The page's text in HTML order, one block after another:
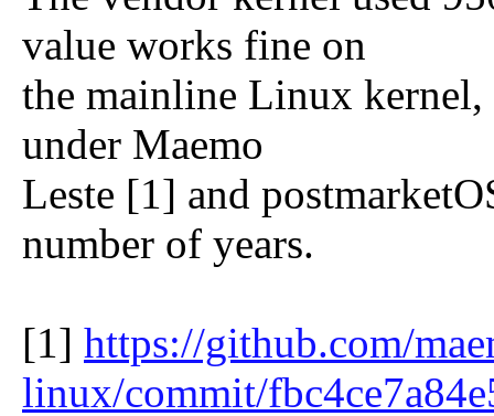
value works fine on
the mainline Linux kernel,
under Maemo
Leste [1] and
number of years.
[1] https://github.com/
linux/commit/